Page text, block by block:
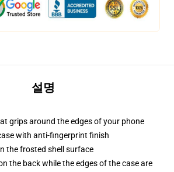
설명
grips around the edges of your phone
with anti-fingerprint finish
the frosted shell surface
the back while the edges of the case are